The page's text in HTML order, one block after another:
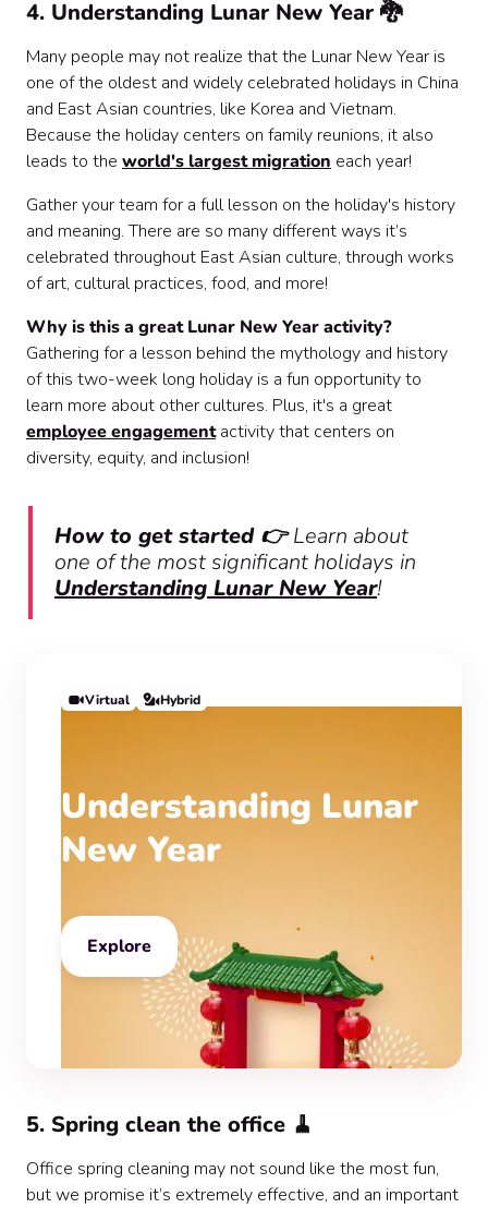
4. Understanding Lunar New Year 🐉
Many people may not realize that the Lunar New Year is
one of the oldest and widely celebrated holidays in China
and East Asian countries, like Korea and Vietnam.
Because the holiday centers on family reunions, it also
leads to the world's largest migration each year!
Gather your team for a full lesson on the holiday's history
and meaning. There are so many different ways it’s
celebrated throughout East Asian culture, through works
of art, cultural practices, food, and more!
Why is this a great Lunar New Year activity?
Gathering for a lesson behind the mythology and history
of this two-week long holiday is a fun opportunity to
learn more about other cultures. Plus, it's a great
employee engagementactivity that centers on
diversity, equity, and inclusion!
How to get started 👉Learn about
one of the most significant holidays in
Understanding Lunar New Year!
Virtual Hybrid
Understanding Lunar
New Year
Explore
5. Spring clean the office 🧹
Office spring cleaning may not sound like the most fun,
but we promise it’s extremely effective, and an important